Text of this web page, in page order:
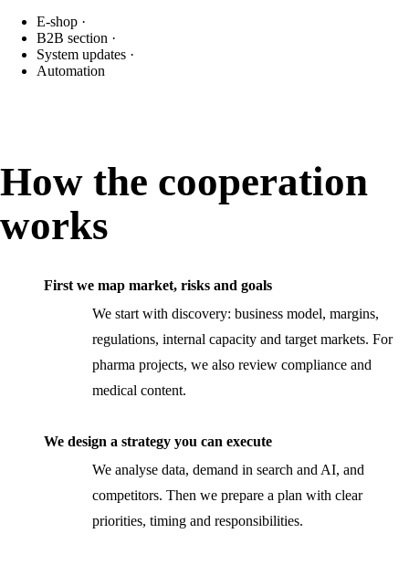
E-shop ·
B2B section ·
System updates ·
Automation
How the cooperation
works
First we map market, risks and goals
We start with discovery: business model, margins,
regulations, internal capacity and target markets. For
pharma projects, we also review compliance and
medical content.
We design a strategy you can execute
We analyse data, demand in search and AI, and
competitors. Then we prepare a plan with clear
priorities, timing and responsibilities.